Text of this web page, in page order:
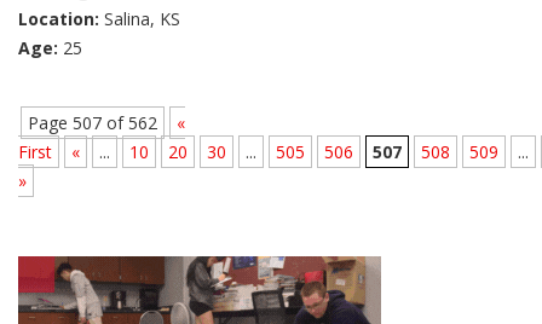
Location: Salina, KS
Age: 25
Page 507 of 562
«
First
« ... 10 20 30 ... 505 506 507 508 509
...
»